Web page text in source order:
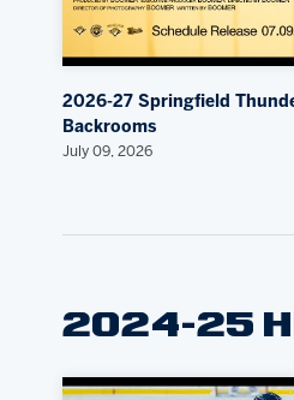
2026-27 Springfield
Backrooms
July 09, 2026
2024-25